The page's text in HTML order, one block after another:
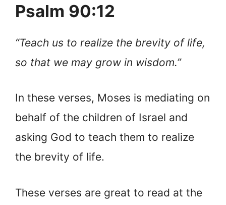
Psalm 90:12
“Teach us to realize the brevity of life,
so that we may grow in wisdom.”
In these verses, Moses is mediating on
behalf of the children of Israel and
asking God to teach them to realize
the brevity of life.
These verses are great to read at the